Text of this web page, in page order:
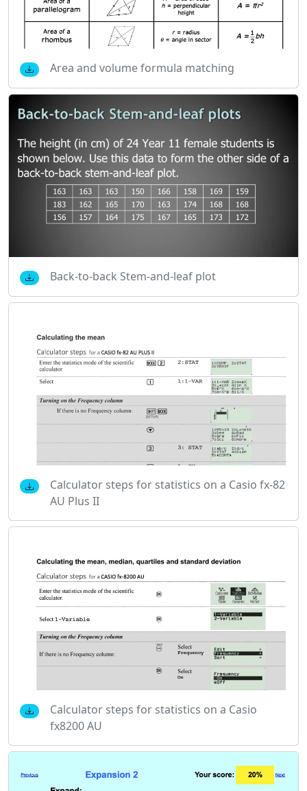
Area and volume formula matching
Back-to-back Stem-and-leaf plot
Calculator steps for statistics on a Casio fx-82
AU Plus II
Calculator steps for statistics on a Casio
fx8200 AU